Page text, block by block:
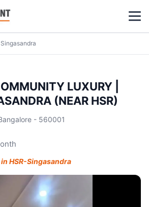
LUXURY |
(NEAR HSR)
- 560001
HSR-Singasandra